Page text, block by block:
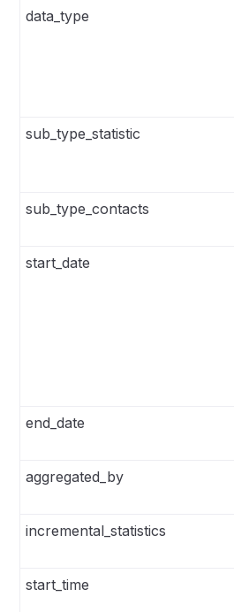
data_type
sub_type_statistic
sub_type_contacts
start_date
end_date
aggregated_by
incremental_statistics
start_time